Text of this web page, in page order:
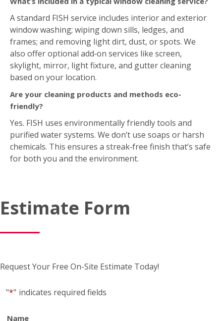
Are your cleaning products and methods eco-
friendly?
Yes. FISH uses environmentally friendly tools and
purified water systems. We don’t use soaps or harsh
chemicals. This ensures a streak‑free finish that’s safe
for both you and the environment.
Estimate Form
"*" indicates required fields
Name
* First
*